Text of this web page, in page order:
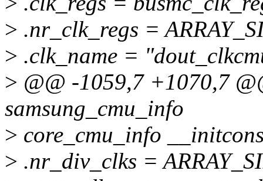
> .nr_clk_regs =
> .clk_name =
> @@ -1059,7 +1070,7
samsung_cmu_info
> core_cmu_info
> .nr_div_clks =